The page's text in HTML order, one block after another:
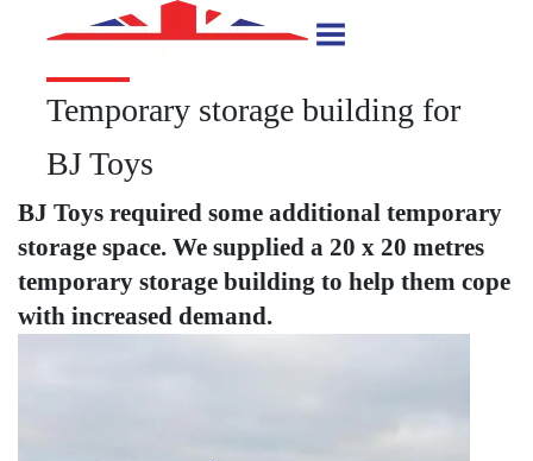
Temporary storage building for
BJ Toys
BJ Toys required some additional temporary
storage space. We supplied a 20 x 20 metres
temporary storage building to help them cope
with increased demand.